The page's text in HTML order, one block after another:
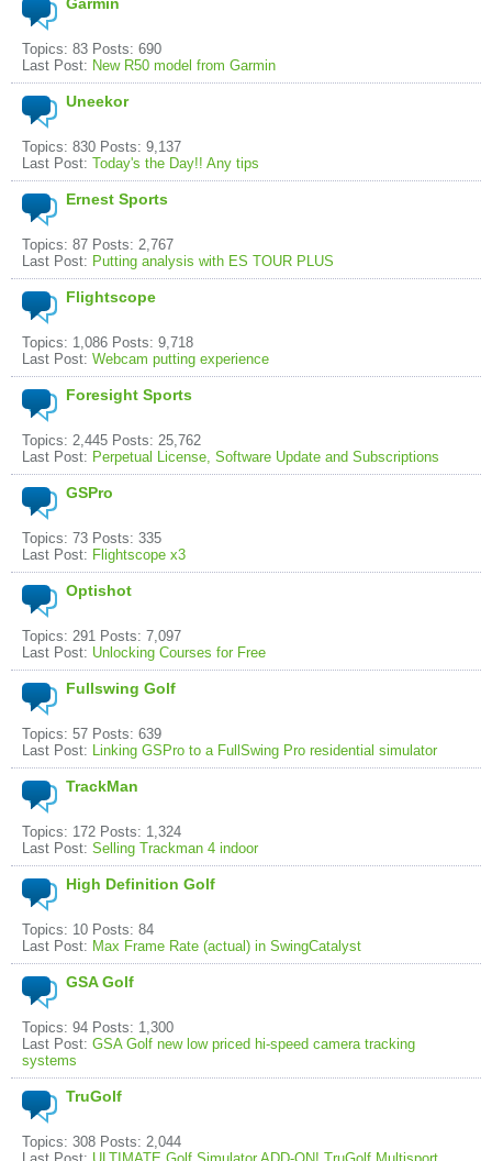
Topics: 83 Posts: 690
Last Post: New R50 model from Garmin
Uneekor
Topics: 830 Posts: 9,137
Last Post: Today's the Day!! Any tips
Ernest Sports
Topics: 87 Posts: 2,767
Last Post: Putting analysis with ES TOUR PLUS
Flightscope
Topics: 1,086 Posts: 9,718
Last Post: Webcam putting experience
Foresight Sports
Topics: 2,445 Posts: 25,762
Last Post: Perpetual License, Software Update and Subscriptions
GSPro
Topics: 73 Posts: 335
Last Post: Flightscope x3
Optishot
Topics: 291 Posts: 7,097
Last Post: Unlocking Courses for Free
Fullswing Golf
Topics: 57 Posts: 639
Last Post: Linking GSPro to a FullSwing Pro residential simulator
TrackMan
Topics: 172 Posts: 1,324
Last Post: Selling Trackman 4 indoor
High Definition Golf
Topics: 10 Posts: 84
Last Post: Max Frame Rate (actual) in SwingCatalyst
GSA Golf
Topics: 94 Posts: 1,300
Last Post: GSA Golf new low priced hi-speed camera tracking
systems
TruGolf
Topics: 308 Posts: 2,044